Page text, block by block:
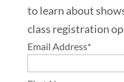
to learn about
class registration
Email Address*